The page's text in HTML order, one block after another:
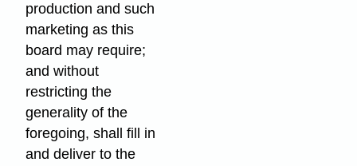
production and such
marketing as this
board may require;
and without
restricting the
generality of the
foregoing, shall fill in
and deliver to the